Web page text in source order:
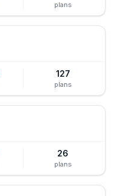
plans
127
plans
26
plans